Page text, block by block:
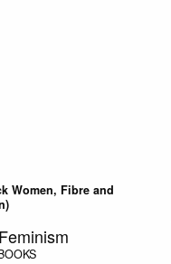
Women, Fibre and